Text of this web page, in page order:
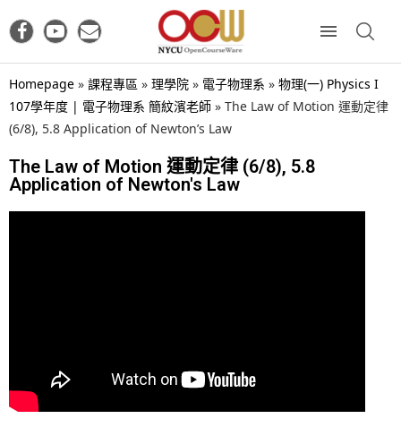
Homepage » 課程專區 » 理學院 » 電子物理系 » 物理(一) Physics I
107學年度 | 電子物理系 簡紋濱老師 » The Law of Motion 運動定律
(6/8), 5.8 Application of Newton’s Law
The Law of Motion 運動定律 (6/8), 5.8
Application of Newton's Law